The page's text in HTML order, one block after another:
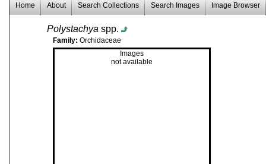
Home About Search Collections Search Images Image Browser
Polystachya spp.
Family: Orchidaceae
Images
not available